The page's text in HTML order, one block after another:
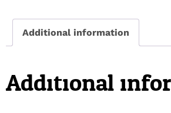
Additional information
Additional